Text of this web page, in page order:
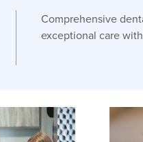
DMD
Oral &
to
surgery
Comprehensive
exceptional care